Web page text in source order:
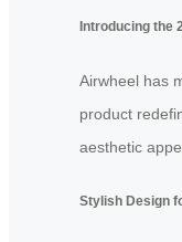
Introducing the
Airwheel has
product
aesthetic
Stylish Design